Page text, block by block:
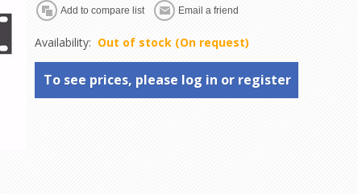
Availability: Out of stock (On request)
To see prices, please log in or register